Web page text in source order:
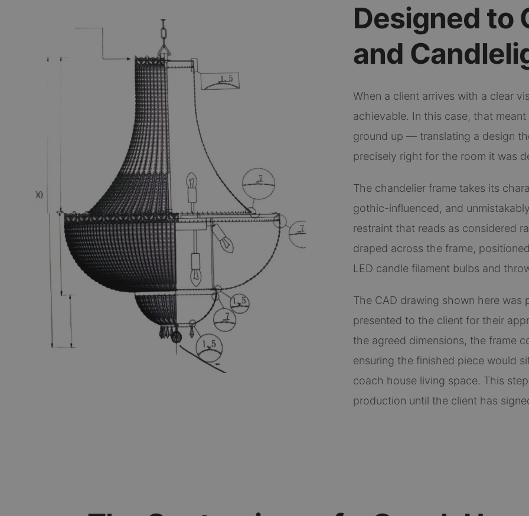
Designed to
and
When a client arrives with a clear
achievable. In this case, that
ground up — translating a design
precisely right for the room it was
The chandelier frame takes its
gothic-influenced, and
restraint that reads as considered
draped across the frame,
LED candle filament bulbs and
The CAD drawing shown here
presented to the client for their
the agreed dimensions, the frame
ensuring the finished piece would
coach house living space. This
production until the client has